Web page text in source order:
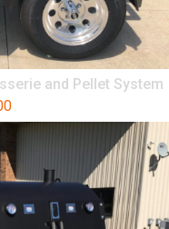
and Pellet System